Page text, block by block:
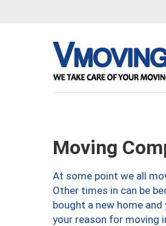
Moving
At some point we all
Other times in can be
bought a new home
your reason for moving